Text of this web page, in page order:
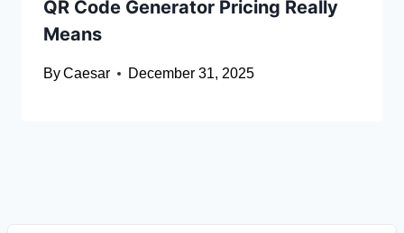
QR Code Generator Pricing Really
Means
ByCaesar December 31, 2025